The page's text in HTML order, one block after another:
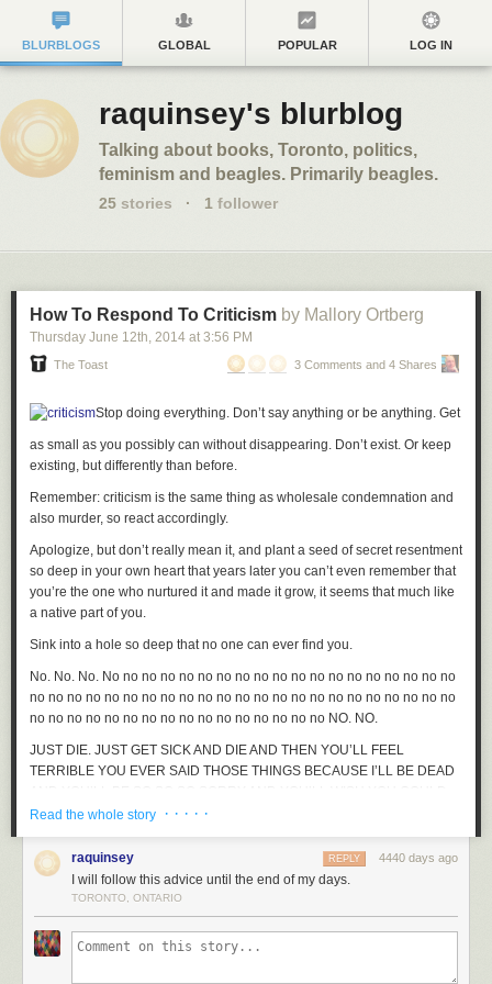
BLURBLOGS GLOBAL POPULAR LOG IN
raquinsey's blurblog
Talking about books, Toronto, politics,
feminism and beagles. Primarily beagles.
25 stories · 1 follower
How To Respond To Criticism by Mallory Ortberg
Thursday June 12th, 2014 at 3:56 PM
The Toast 3 Comments and 4 Shares
Stop doing everything. Don’t say anything or be anything. Get
as small as you possibly can without disappearing. Don’t exist. Or keep
existing, but differently than before.
Remember: criticism is the same thing as wholesale condemnation and
also murder, so react accordingly.
Apologize, but don’t really mean it, and plant a seed of secret resentment
so deep in your own heart that years later you can’t even remember that
you’re the one who nurtured it and made it grow, it seems that much like
a native part of you.
Sink into a hole so deep that no one can ever find you.
No. No. No. No no no no no no no no no no no no no no no no no no no
no no no no no no no no no no no no no no no no no no no no no no no
no no no no no no no no no no no no no no no no NO. NO.
JUST DIE. JUST GET SICK AND DIEAND THEN YOU’LL FEEL
TERRIBLE YOU EVER SAID THOSE THINGS BECAUSE I’LL BE DEAD
BRING ME BACK BUT YOU CAN’T.
Tell everyone you know about the criticism, but in a way that makes it
clear that you expect them to publicly find it ridiculous and assure you
there’s not a shred of truth to it. Do this repeatedly, first while sober, then
later after several glasses of wine on a Wednesday afternoon when no
one else is really drinking except for you. “Can you
that repeatedly. “Can youbelievethat? Aboutme?” Ask until no one will
Read the whole story · · · · ·
raquinsey 4440 days ago
REPLY
I will follow this advice until the end of my days.
TORONTO, ONTARIO